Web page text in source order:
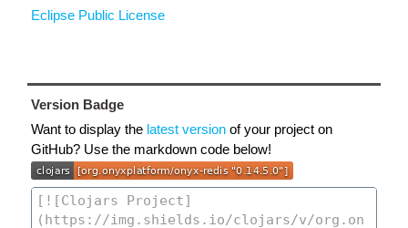
Eclipse Public License
Version Badge
Want to display the latest version of your project on
GitHub? Use the markdown code below!